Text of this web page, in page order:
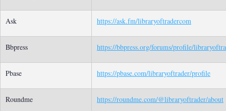
Ask https://ask.fm/libraryoftradercom
Bbpress https://bbpress.org/forums/profile/
Pbase https://pbase.com/libraryoftrader/profile
Roundme https://roundme.com/@libraryoftrader/about